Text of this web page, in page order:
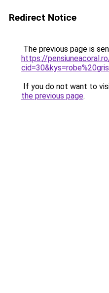
Redirect Notice
The previous page is
https://
If you do not want to
the previous page.